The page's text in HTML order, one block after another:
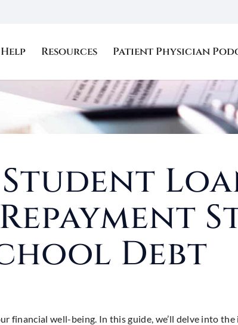
Resources Patient Physician
Debt
financial well-being. In this guide, we’ll delve into